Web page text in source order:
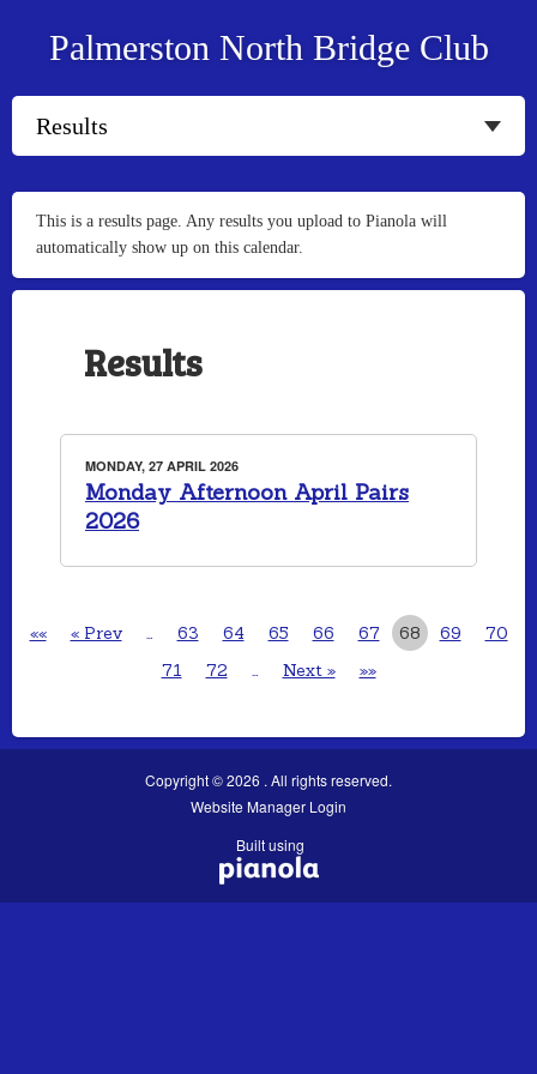
Palmerston North Bridge Club
This is a results page. Any results you upload to Pianola will
automatically show up on this calendar.
Results
MONDAY, 27 APRIL 2026
Monday Afternoon April Pairs
2026
«« « Prev … 63 64 65 66 67 68 69
70
71
72 … Next » »»
Copyright © 2026 . All rights reserved.
Website Manager Login
Built using